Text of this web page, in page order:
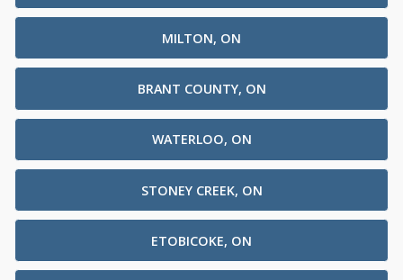
MILTON, ON
BRANT COUNTY, ON
WATERLOO, ON
STONEY CREEK, ON
ETOBICOKE, ON